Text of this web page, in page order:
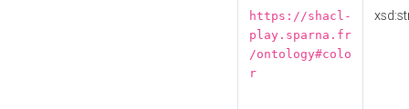
https://shacl-
play.sparna.fr
/ontology#colo
r